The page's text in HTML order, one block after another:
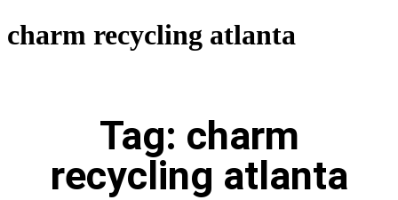
charm recycling atlanta
Tag: charm
recycling atlanta